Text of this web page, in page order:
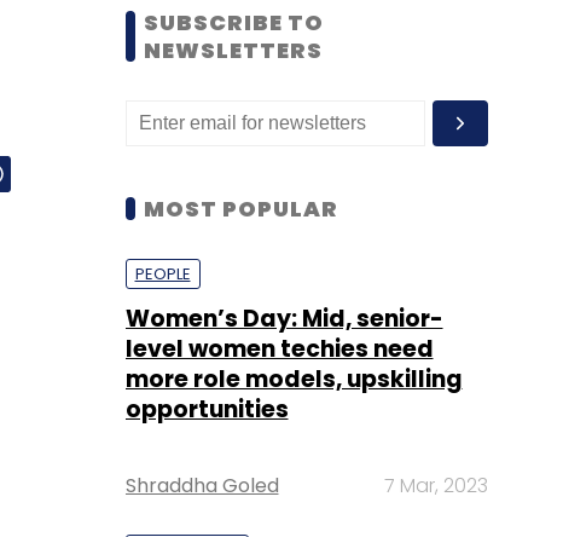
SUBSCRIBE TO
NEWSLETTERS
MOST POPULAR
PEOPLE
Women’s Day: Mid, senior-
level women techies need
more role models, upskilling
opportunities
Shraddha Goled 7 Mar, 2023